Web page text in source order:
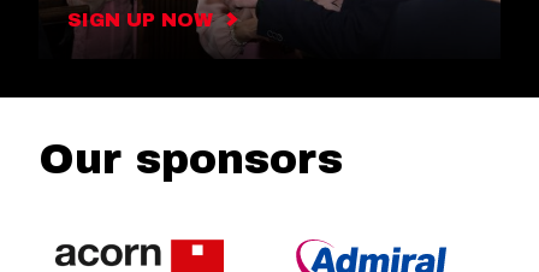
SIGN UP NOW
Our sponsors